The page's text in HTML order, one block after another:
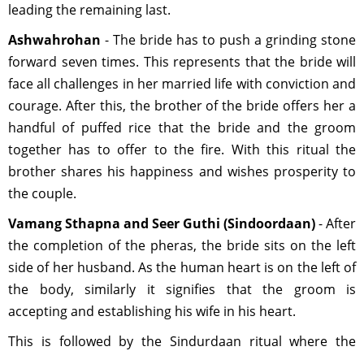
leading the remaining last.
Ashwahrohan - The bride has to push a grinding stone
forward seven times. This represents that the bride will
face all challenges in her married life with conviction and
courage. After this, the brother of the bride offers her a
handful of puffed rice that the bride and the groom
together has to offer to the fire. With this ritual the
brother shares his happiness and wishes prosperity to
the couple.
Vamang Sthapna and Seer Guthi (Sindoordaan)- After
the completion of the pheras, the bride sits on the left
side of her husband. As the human heart is on the left of
the body, similarly it signifies that the groom is
accepting and establishing his wife in his heart.
This is followed by the Sindurdaan ritual where the